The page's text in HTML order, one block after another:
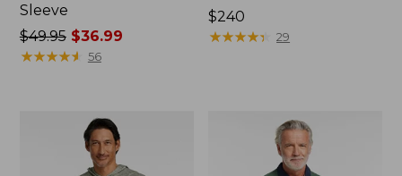
Sleeve
Price
was
$49.95$36.99
★★★★★
★★★★★ 56
Price:
$240
$240
★★★★★
★★★★★ 29